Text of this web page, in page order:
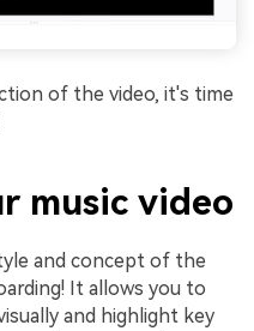
of the video, it's time
music video
and concept of the
It allows you to
and highlight key